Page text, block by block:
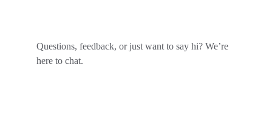
Questions, feedback, or just want to say hi? We’re
here to chat.